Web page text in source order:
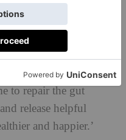
but I’d
says Professor Tim
ofFood for Life
give our gut bugs a
to repair the gut
release helpful
and happier.’